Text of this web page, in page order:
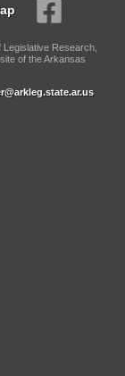
Research,
of the Arkansas